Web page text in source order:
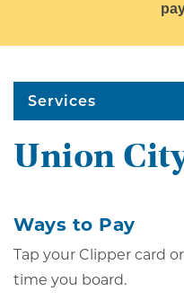
Services
Union
Ways to Pay
Tap your Clipper card
time you board.